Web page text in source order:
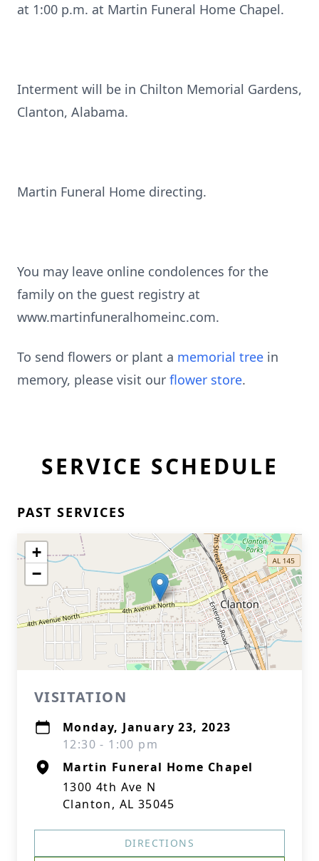
at 1:00 p.m. at Martin Funeral Home Chapel.
Interment will be in Chilton Memorial Gardens,
Clanton, Alabama.
Martin Funeral Home directing.
You may leave online condolences for the
family on the guest registry at
www.martinfuneralhomeinc.com.
To send flowers or plant a memorial tree in
memory, please visit our flower store.
SERVICE SCHEDULE
PAST SERVICES
+
−
VISITATION
Monday, January 23, 2023
12:30 - 1:00 pm
Martin Funeral Home Chapel
1300 4th Ave N
Clanton, AL 35045
DIRECTIONS